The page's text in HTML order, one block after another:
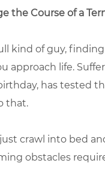
the Course of a
kind of guy,
approach life.
has tested
that.
crawl into bed
obstacles